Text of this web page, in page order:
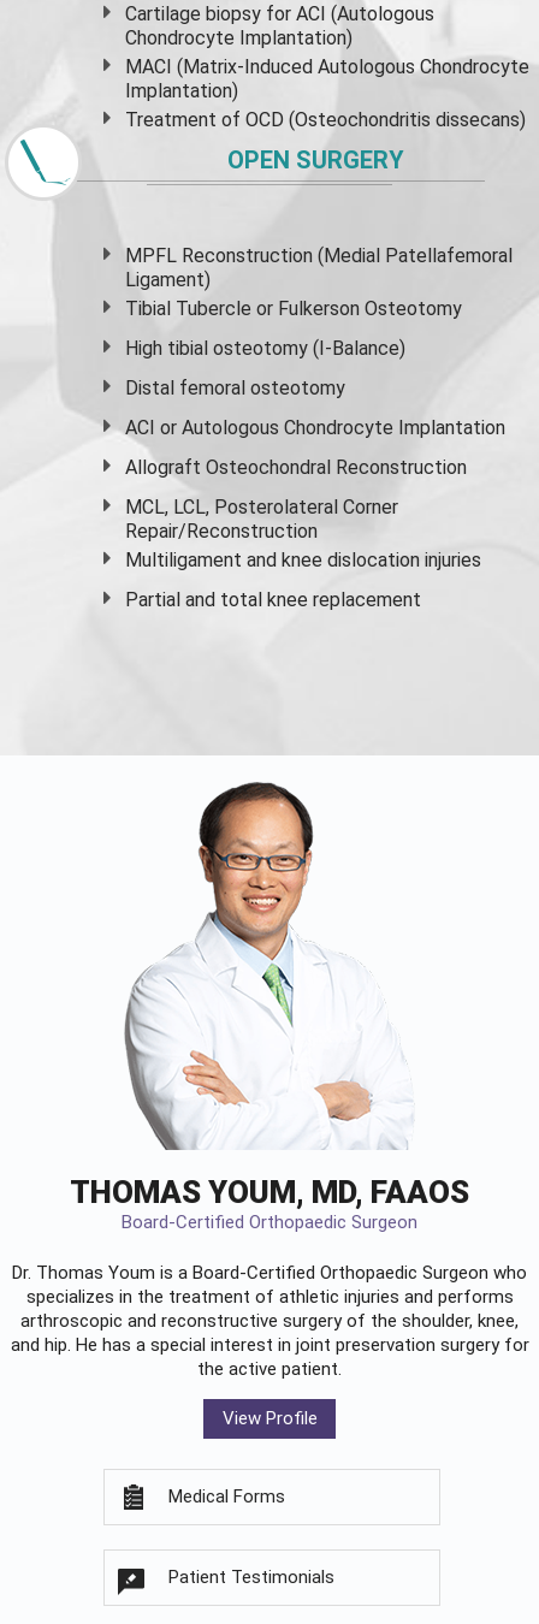
Cartilage biopsy for ACI (Autologous
Chondrocyte Implantation)
MACI (Matrix-Induced Autologous Chondrocyte
Implantation)
Treatment of OCD (Osteochondritis dissecans)
OPEN SURGERY
MPFL Reconstruction (Medial Patellafemoral
Ligament)
Tibial Tubercle or Fulkerson Osteotomy
High tibial osteotomy (I-Balance)
Distal femoral osteotomy
ACI or Autologous Chondrocyte Implantation
Allograft Osteochondral Reconstruction
MCL, LCL, Posterolateral Corner
Repair/Reconstruction
Multiligament and knee dislocation injuries
Partial and total knee replacement
THOMAS YOUM, MD, FAAOS
Board-Certified Orthopaedic Surgeon
Dr. Thomas Youm is a Board-Certified Orthopaedic Surgeon who
specializes in the treatment of athletic injuries and performs
arthroscopic and reconstructive surgery of the shoulder, knee,
and hip. He has a special interest in joint preservation surgery for
the active patient.
View Profile
Medical Forms
Patient Testimonials